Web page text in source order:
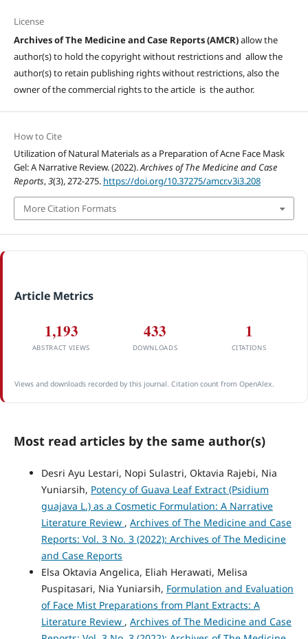
License
Archives of The Medicine and Case Reports (AMCR)allow the
author(s) to hold the copyright without restrictions and allow the
author(s) to retain publishing rights without restrictions, also the
owner of the commercial rights to the article is the author.
How to Cite
Utilization of Natural Materials as a Preparation of Acne Face Mask
Gel: A Narrative Review. (2022).Archives of The Medicine and Case
Reports,3(3), 272-275. https://doi.org/10.37275/amcr.v3i3.208
More Citation Formats
Article Metrics
1,193
ABSTRACT VIEWS
433
DOWNLOADS
1
CITATIONS
Views and downloads recorded by this journal. Citation count from OpenAlex.
Most read articles by the same author(s)
Desri Ayu Lestari, Nopi Sulastri, Oktavia Rajebi, Nia
Yuniarsih, Potency of Guava Leaf Extract (Psidium
guajava L.) as a Cosmetic Formulation: A Narrative
Literature Review , Archives of The Medicine and Case
Reports: Vol. 3 No. 3 (2022): Archives of The Medicine
and Case Reports
Elsa Oktavia Angelica, Eliah Herawati, Melisa
Puspitasari, Nia Yuniarsih, Formulation and Evaluation
of Face Mist Preparations from Plant Extracts: A
Literature Review , Archives of The Medicine and Case